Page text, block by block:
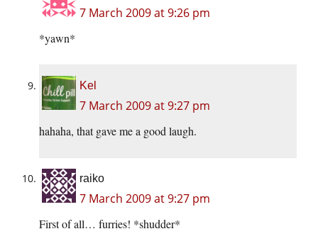
7 March 2009 at 9:26 pm
*yawn*
Kel
7 March 2009 at 9:27 pm
hahaha, that gave me a good laugh.
raiko
7 March 2009 at 9:27 pm
First of all… furries! *shudder*